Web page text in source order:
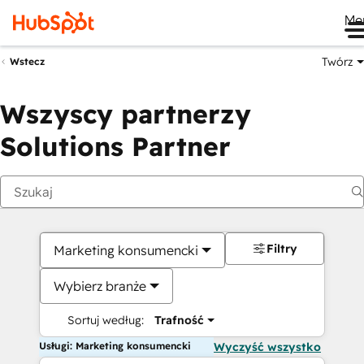
Wstecz Twórz
Wszyscy partnerzy
Solutions Partner
Marketing konsumencki
Wybierz branże
Sortuj według: Trafność
Filtry
Usługi: Marketing konsumencki Wyczyść wszystko